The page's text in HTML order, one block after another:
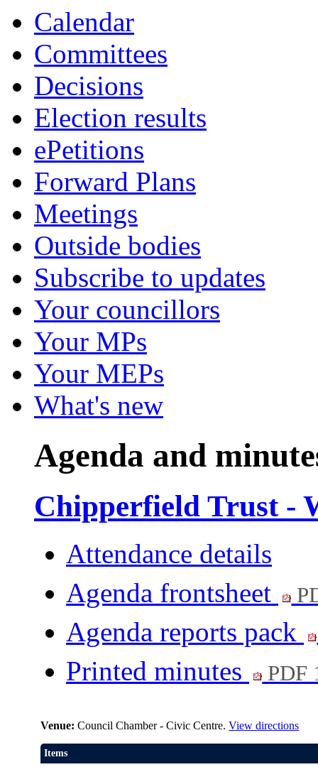
Calendar
Committees
Decisions
Election results
ePetitions
Forward Plans
Meetings
Outside bodies
Subscribe to updates
Your councillors
Your MPs
Your MEPs
What's new
Agenda and
Chipperfield Trust -
Attendance details
Agenda frontsheet
Agenda reports pack
Printed minutes PDF
Venue:Council Chamber - Civic Centre.View directions
Items